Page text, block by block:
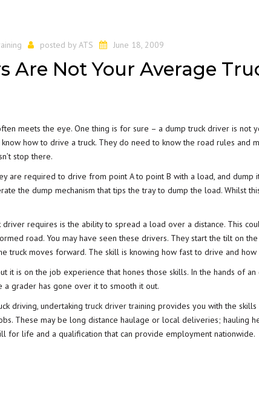
posted by ATS June 18, 2009
Are Not Your Average
meets the eye. One thing is for sure – a dump truck driver is not
how to drive a truck. They do need to know the road rules and
stop there.
are required to drive from point A to point B with a load, and dump
the dump mechanism that tips the tray to dump the load. Whilst
requires is the ability to spread a load over a distance. This
road. You may have seen these drivers. They start the tilt on
truck moves forward. The skill is knowing how fast to drive and
it is on the job experience that hones those skills. In the hands of
grader has gone over it to smooth it out.
driving, undertakingtruck driver training provides you with the skills
These may be long distance haulage or local deliveries; hauling
for life and a qualification that can provide employment nationwide.